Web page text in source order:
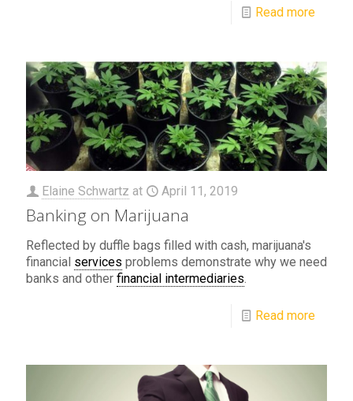
Read more
Elaine Schwartz at April 11, 2019
Banking on Marijuana
Reflected by duffle bags filled with cash, marijuana's
financial services problems demonstrate why we need
banks and other financial intermediaries.
Read more